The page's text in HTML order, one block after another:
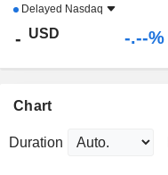
Delayed Nasdaq
- USD -.--%
Chart
Duration